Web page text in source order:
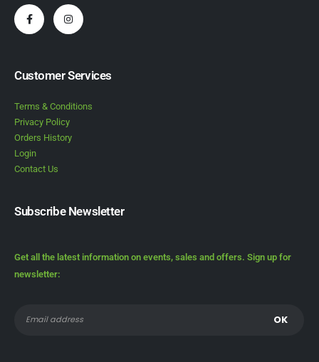
Customer Services
Terms & Conditions
Privacy Policy
Orders History
Login
Contact Us
Subscribe Newsletter
Get all the latest information on events, sales and offers. Sign up for
newsletter: